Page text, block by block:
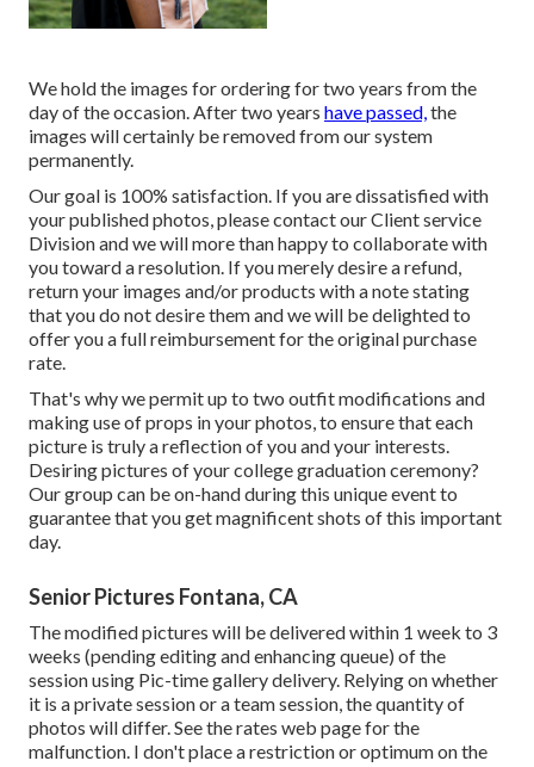
We hold the images for ordering for two years from the
day of the occasion. After two years have passed,the
images will certainly be removed from our system
permanently.
Our goal is 100% satisfaction. If you are dissatisfied with
your published photos, please contact our Client service
Division and we will more than happy to collaborate with
you toward a resolution. If you merely desire a refund,
return your images and/or products with a note stating
that you do not desire them and we will be delighted to
offer you a full reimbursement for the original purchase
rate.
That's why we permit up to two outfit modifications and
making use of props in your photos, to ensure that each
picture is truly a reflection of you and your interests.
Desiring pictures of your college graduation ceremony?
Our group can be on-hand during this unique event to
guarantee that you get magnificent shots of this important
day.
Senior Pictures Fontana, CA
The modified pictures will be delivered within 1 week to 3
weeks (pending editing and enhancing queue) of the
session using Pic-time gallery delivery. Relying on whether
it is a private session or a team session, the quantity of
photos will differ. See the rates web page for the
malfunction. I don't place a restriction or optimum on the